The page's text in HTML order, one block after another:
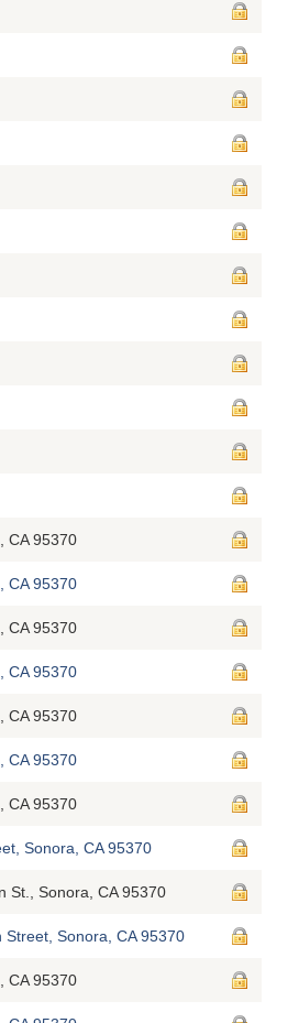
CA 95370
CA 95370
CA 95370
CA 95370
CA 95370
CA 95370
CA 95370
Sonora, CA 95370
St., Sonora, CA 95370
Sonora, CA 95370
CA 95370